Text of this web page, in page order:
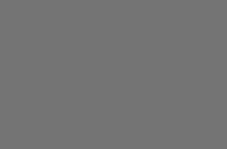
Security Engineer
|
Security Engineer - Cloud Security